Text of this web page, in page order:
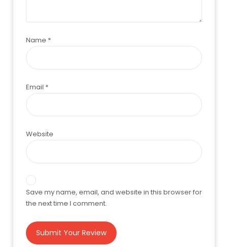
Name *
Email *
Website
Save my name, email, and website in this browser for
the next time I comment.